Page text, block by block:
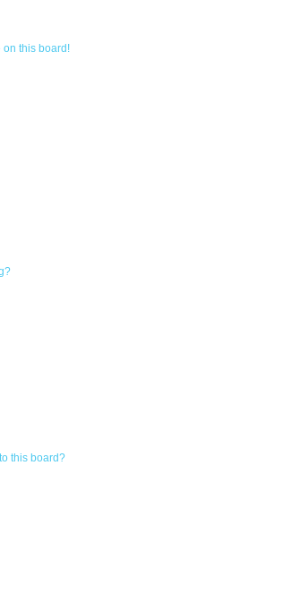
on this board!
this board?